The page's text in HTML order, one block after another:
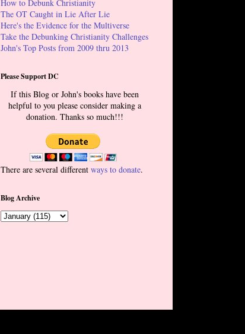
How to Debunk Christianity
The OT Caught in Lie After Lie
Here's the Evidence for the Multiverse
Take the Debunking Christianity Challenges
John's Top Posts from 2009 thru 2013
Please Support DC
If this Blog or John's books have been
helpful to you please consider making a
donation. Thanks so much!!!
There are several different ways to donate.
Blog Archive